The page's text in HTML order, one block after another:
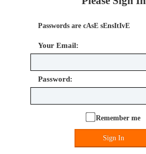
Passwords are cAsE sEnsItIvE
Your Email:
Password:
Remember me
Sign In